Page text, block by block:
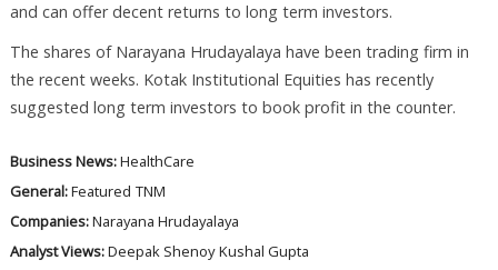
and can offer decent returns to long term investors.
The shares of Narayana Hrudayalaya have been trading firm in
the recent weeks. Kotak Institutional Equities has recently
suggested long term investors to book profit in the counter.
Business News:HealthCare
General:Featured TNM
Companies:Narayana Hrudayalaya
Analyst Views:Deepak Shenoy Kushal Gupta